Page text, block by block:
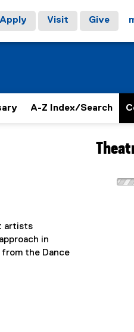
Apply Visit Give
A-Z Index/Search
artists
in
the Dance